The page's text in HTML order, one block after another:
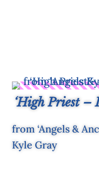
‘High Priest –
from ‘Angels &
Kyle Gray